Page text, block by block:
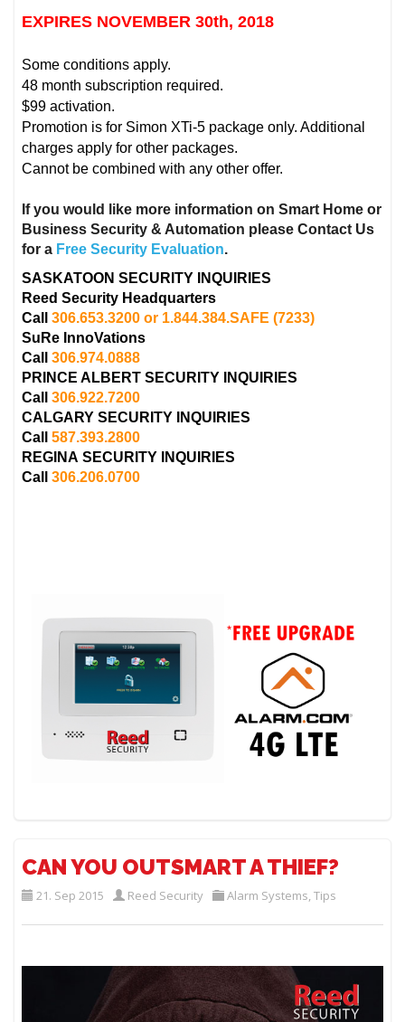
EXPIRES NOVEMBER 30th, 2018
Some conditions apply.
48 month subscription required.
$99 activation.
Promotion is for Simon XTi-5 package only. Additional
charges apply for other packages.
Cannot be combined with any other offer.
If you would like more information on Smart Home or
Business Security & Automation please Contact Us
for a Free Security Evaluation.
SASKATOON SECURITY INQUIRIES
Reed Security Headquarters
Call306.653.3200 or 1.844.384.SAFE (7233)
SuRe InnoVations
Call306.974.0888
PRINCE ALBERTSECURITY INQUIRIES
Call306.922.7200
CALGARYSECURITY INQUIRIES
Call587.393.2800
REGINASECURITY INQUIRIES
Call306.206.0700
CAN YOU OUTSMART A THIEF?
21. Sep 2015 Reed Security Alarm Systems,Tips